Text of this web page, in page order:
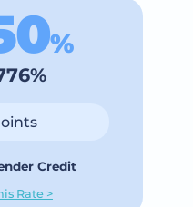
%
Credit
Rate >